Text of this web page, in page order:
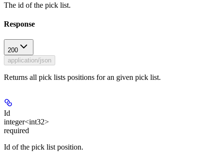
The id of the pick list.
Response
200
application/json
Returns all pick lists positions for an given pick list.
Id
integer<int32>
required
Id of the pick list position.